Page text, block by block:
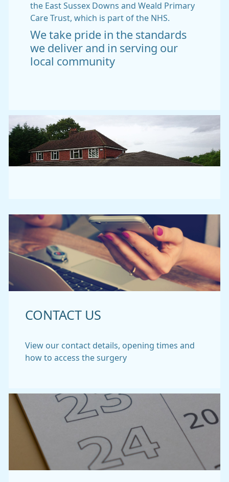
the East Sussex Downs and Weald Primary
Care Trust, which is part of the NHS.
We take pride in the standards
we deliver and in serving our
local community
CONTACT US
View our contact details, opening times and
how to access the surgery